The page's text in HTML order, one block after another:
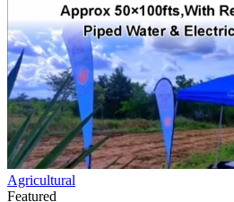
Agricultural
Featured